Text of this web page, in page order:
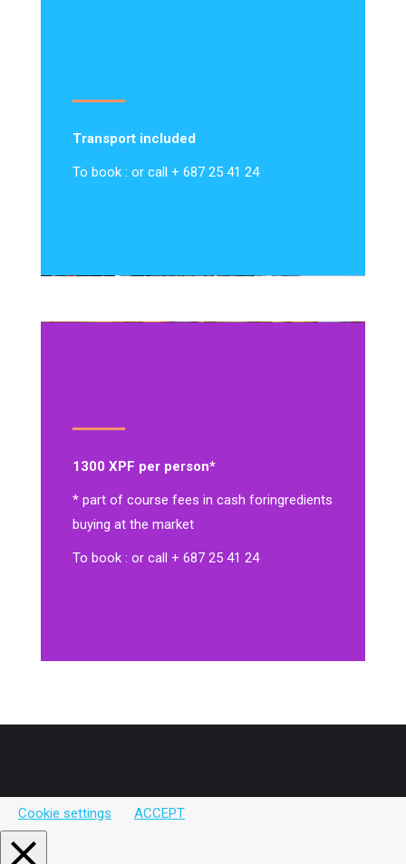
Transport included
To book : or call + 687 25 41 24
1300 XPF per person*
* part of course fees in cash foringredients
buying at the market
To book : or call + 687 25 41 24
Cookie settings ACCEPT